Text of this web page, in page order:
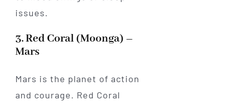
issues.
3. Red Coral (Moonga) –
Mars
Mars is the planet of action
and courage. Red Coral